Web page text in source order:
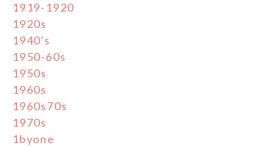
1919-1920
1920s
1940's
1950-60s
1950s
1960s
1960s70s
1970s
1byone